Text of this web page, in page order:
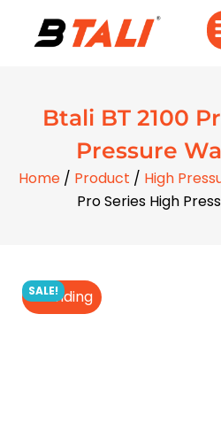
Btali BT 2100
Pressure
Home / Product / High
Pro Series High
Trending
SALE!